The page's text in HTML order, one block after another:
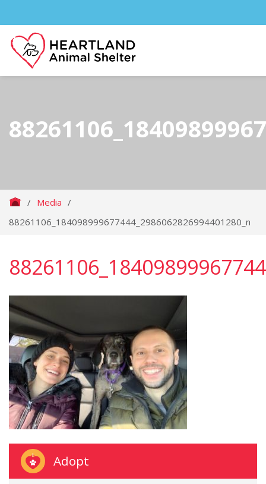
/ Media /
88261106_184098999677444_2986062826994401280_n
Adopt